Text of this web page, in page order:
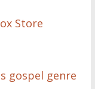
Store
gospel genre